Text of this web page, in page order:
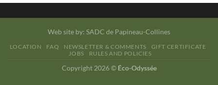
Web site by: SADC de Papineau-Collines
LOCATION FAQ NEWSLETTER & COMMENTS
GIFT CERTIFICATE
JOBS
RULES AND POLICIES
Copyright 2026 © Éco-Odyssée